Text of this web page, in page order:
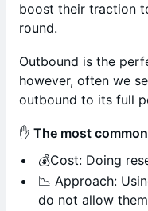
boost their traction
round.
Outbound is the
however, often we
outbound to its full
✋ The most
💰Cost: Doing
📉 Approach:
do not allow